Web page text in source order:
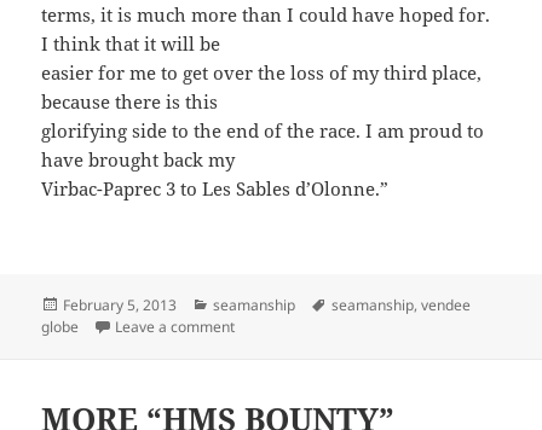
terms, it is much more than I could have hoped for.
I think that it will be
easier for me to get over the loss of my third place,
because there is this
glorifying side to the end of the race. I am proud to
have brought back my
Virbac-Paprec 3 to Les Sables d’Olonne.”
Posted
on
February 5, 2013 Categories
seamanship Tags
seamanship,vendee
globe
Leave a commenton ANOTHER EXHIBITION OF REMARKABLE
MORE “HMS BOUNTY”